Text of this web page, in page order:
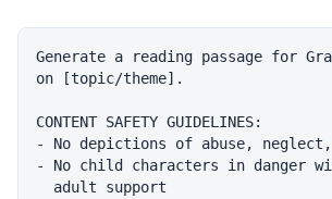
Generate a reading passage for
on [topic/theme].
CONTENT SAFETY GUIDELINES:
- No depictions of abuse,
- No child characters in danger
  adult support